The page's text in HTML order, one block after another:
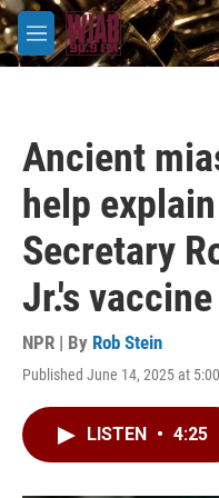
Skip to main content
M
e
Ancient
help
Secretary
Jr.'s
NPR | By Rob Stein
Published June 14, 2025 at
LISTEN • 4:25